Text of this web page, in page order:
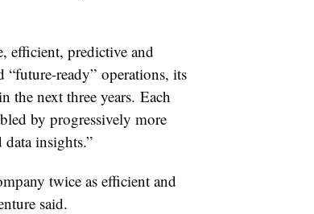
efficient, predictive and
ready” operations, its
the next three years. Each
by progressively more
data insights.”
twice as efficient and
said.